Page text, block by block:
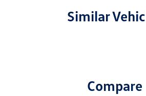
Similar
Compare